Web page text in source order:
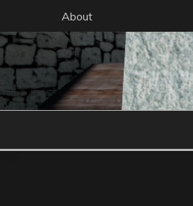
content
About